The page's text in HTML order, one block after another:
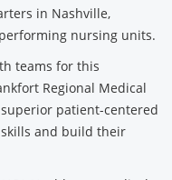
in Nashville,
nursing units.
teams for this
Regional Medical
patient-centered
skills and build their